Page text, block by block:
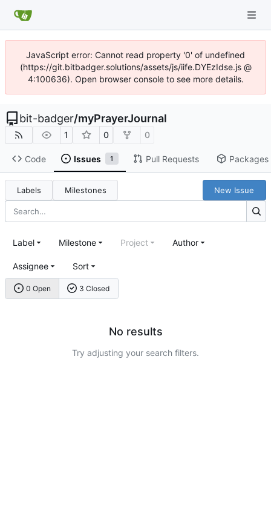
JavaScript error: Cannot read property '0' of undefined
(https://git.bitbadger.solutions/assets/js/iife.DYEzIdse.js @
4:100636). Open browser console to see more details.
bit-badger/myPrayerJournal
1 0 0
Code Issues 1 Pull Requests Packages
Labels Milestones New Issue
0 Open 3 Closed
Label Milestone Project Author
Assignee Sort
No results
Try adjusting your search filters.